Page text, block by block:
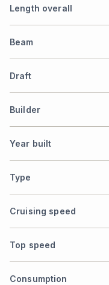
Length overall
Beam
Draft
Builder
Year built
Type
Cruising speed
Top speed
Consumption